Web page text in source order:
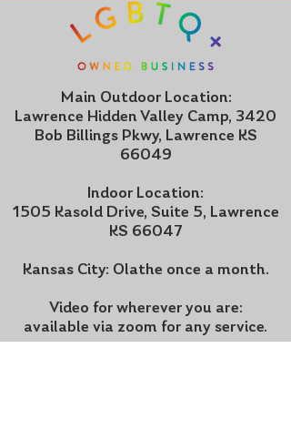
Main Outdoor Location:
Lawrence Hidden Valley Camp, 3420
Bob Billings Pkwy, Lawrence KS
66049
Indoor Location:
1505 Kasold Drive, Suite 5, Lawrence
KS 66047
Kansas City: Olathe once a month.
Video for wherever you are:
available via zoom for any service.